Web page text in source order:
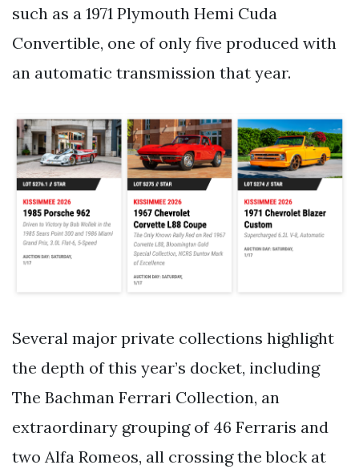
such as a 1971 Plymouth Hemi Cuda
Convertible, one of only five produced with
an automatic transmission that year.
Several major private collections highlight
the depth of this year’s docket, including
The Bachman Ferrari Collection, an
extraordinary grouping of 46 Ferraris and
two Alfa Romeos, all crossing the block at